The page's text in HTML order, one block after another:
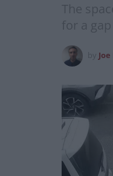
The
for a